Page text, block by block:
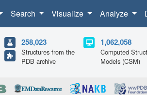
Search Visualize Analyze
258,023
Structures from the
PDB archive
1,062,058
Computed
Models (CSM)